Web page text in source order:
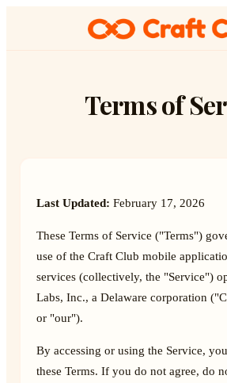
Terms of
Last Updated: February 17, 2026
These Terms of Service ("Terms")
use of the Craft Club mobile
services (collectively, the "Service")
Labs, Inc., a Delaware corporation
or "our").
By accessing or using the Service,
these Terms. If you do not agree, do